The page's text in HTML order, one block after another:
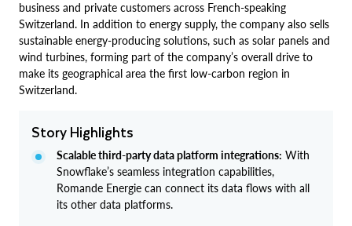
business and private customers across French-speaking
Switzerland. In addition to energy supply, the company also sells
sustainable energy-producing solutions, such as solar panels and
wind turbines, forming part of the company’s overall drive to
make its geographical area the first low-carbon region in
Switzerland.
Story Highlights
Scalable third-party data platform integrations: With
Snowflake’s seamless integration capabilities,
Romande Energie can connect its data flows with all
its other data platforms.